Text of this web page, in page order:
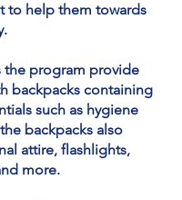
to help them towards
the program provide
backpacks containing
such as hygiene
backpacks also
attire, flashlights,
more.